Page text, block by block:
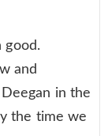
good.
and
in the
the time we